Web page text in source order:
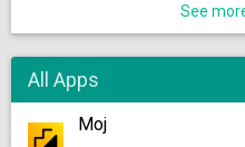
See
All Apps
Moj